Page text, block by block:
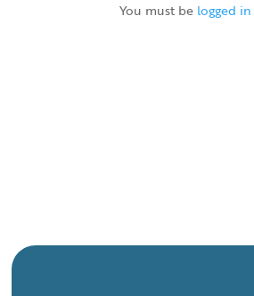
You must be logged in